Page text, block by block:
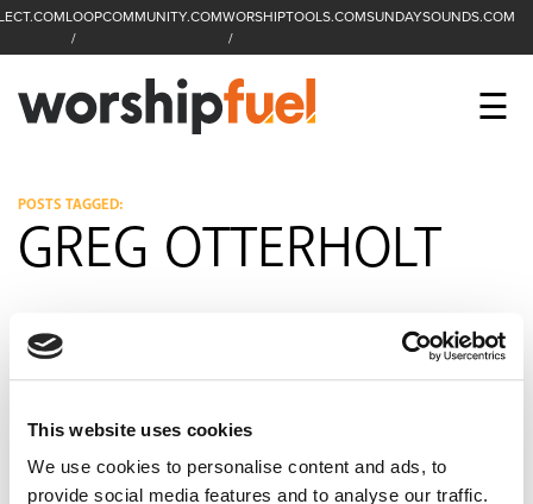
This website uses cookies
We use cookies to personalise content and ads, to
provide social media features and to analyse our traffic.
LOOPCOMMUNITY.COMWORSHIPTOOLS.COMSUNDAYSOUNDS.COM
WorshipFuel ☰
SEARCH
Enter search term Search
CCLI SESSIONS
EQUIP
OPEN MIC
PODCAST
POSTS TAGGED:
GREG OTTERHOLT